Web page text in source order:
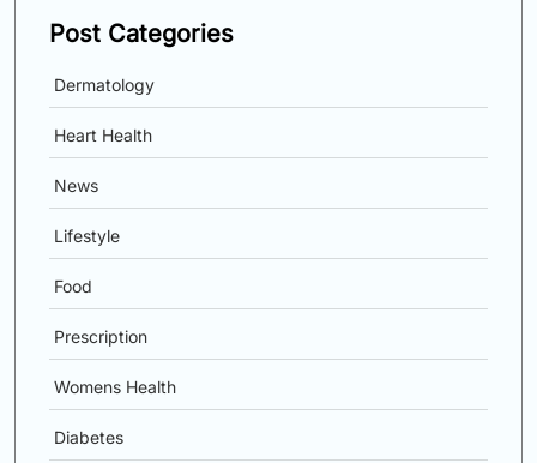
Post Categories
Dermatology
Heart Health
News
Lifestyle
Food
Prescription
Womens Health
Diabetes